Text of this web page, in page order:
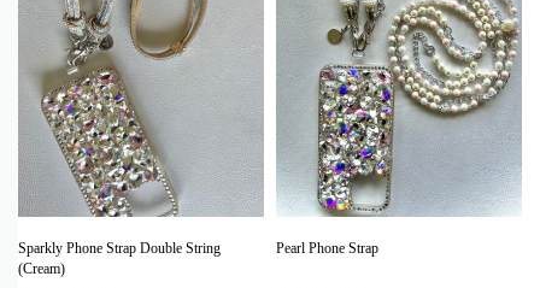
Sparkly Phone Strap Double String
(Cream)
Pearl Phone Strap